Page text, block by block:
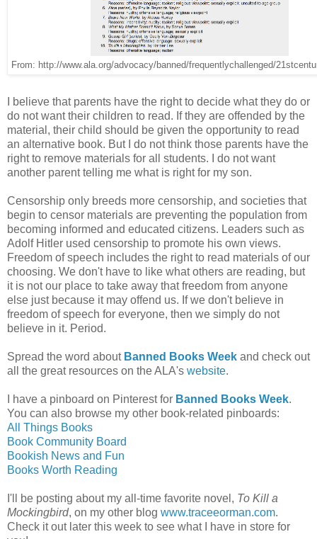
From: http://www.ala.org/advocacy/banned/frequentlychallenged/
I believe that parents have the right to decide what they do or
do not want their children to read. If they are offended by the
material, their child should be given the opportunity to read
an alternative book. But I do not think those parents have the
right to remove materials for all students. I do not want
another parent telling me what is right for my son.
Censorship only breeds more censorship, and societies that
begin to censor materials are preventing the population from
becoming informed and educated citizens. Leaders such as
Adolf Hitler used censorship to promote his own views.
Freedom of speech includes the right to read materials of our
choosing. We don't have to like what others are reading, but
it is not our place to take away that freedom from anyone
else just because it may offend us. If we don't believe in
freedom of speech for everyone, then we simply do not
believe in it. Period.
Spread the word about Banned Books Week and check out
all the great resources on the ALA's website.
I have a pinboard on Pinterest for Banned Books Week.
You can also browse my other book-related pinboards:
All Things Books
Book Community Board
Bookish News and Fun
Books Worth Reading
I'll be posting about my all-time favorite novel, To Kill a
Mockingbird, on my other blog www.traceeorman.com.
Check it out later this week to see what I have in store for